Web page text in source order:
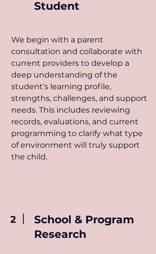
Student
​We begin with a parent
consultation and collaborate with
current providers to develop a
deep understanding of the
student’s learning profile,
strengths, challenges, and support
needs. This includes reviewing
records, evaluations, and current
programming to clarify what type
of environment will truly support
the child.
2
School & Program
Research